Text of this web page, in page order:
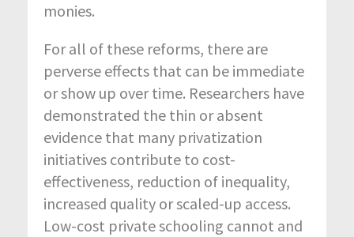
monies.
For all of these reforms, there are
perverse effects that can be immediate
or show up over time. Researchers have
demonstrated the thin or absent
evidence that many privatization
initiatives contribute to cost-
effectiveness, reduction of inequality,
increased quality or scaled-up access.
Low-cost private schooling cannot and